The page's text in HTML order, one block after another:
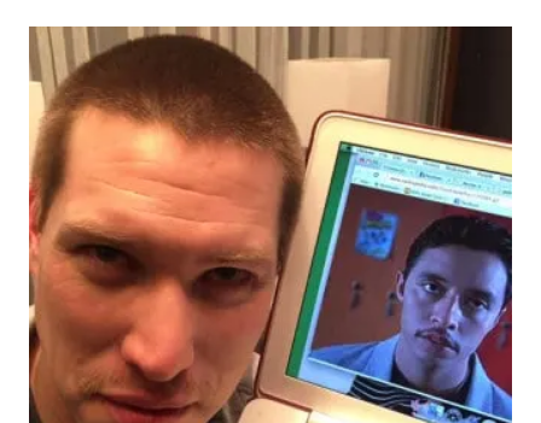
Post
navigation